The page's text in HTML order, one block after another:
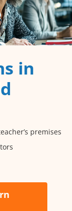
in
premises